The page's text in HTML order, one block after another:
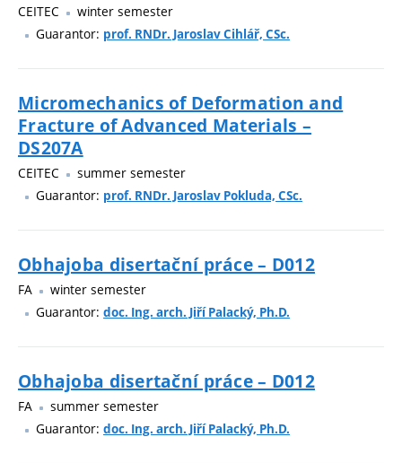
CEITEC
winter semester
Guarantor: prof. RNDr. Jaroslav Cihlář, CSc.
Micromechanics of Deformation and
Fracture of Advanced Materials –
DS207A
CEITEC
summer semester
Guarantor: prof. RNDr. Jaroslav Pokluda, CSc.
Obhajoba disertační práce – D012
FA
winter semester
Guarantor: doc. Ing. arch. Jiří Palacký, Ph.D.
Obhajoba disertační práce – D012
FA
summer semester
Guarantor: doc. Ing. arch. Jiří Palacký, Ph.D.